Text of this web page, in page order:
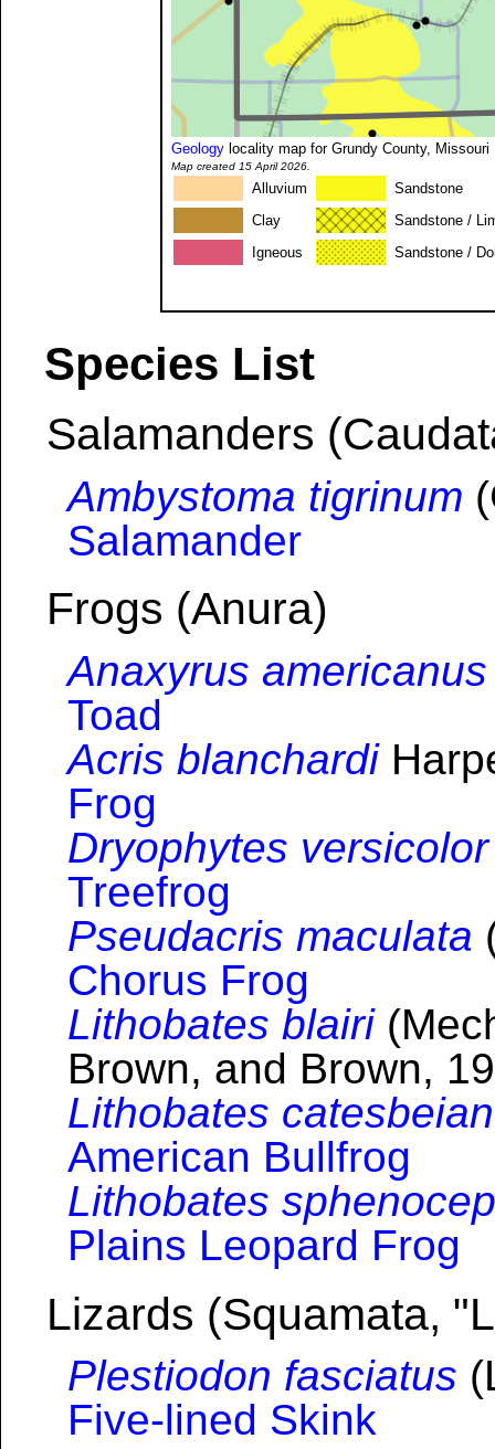
Geology locality map for Grundy County, Missouri
Map created 15 April 2026.
Alluvium
Sandstone
Clay
Sandstone /
Igneous
Sandstone /
Species List
Salamanders
Ambystoma tigrinum
Salamander
Frogs (Anura)
Anaxyrus americanus
Toad
Acris blanchardi
Frog
Dryophytes versicolor
Treefrog
Pseudacris maculata
Chorus Frog
Lithobates blairi
Brown, and Brown,
Lithobates
American Bullfrog
Lithobates
Plains Leopard Frog
Lizards (Squamata,
Plestiodon fasciatus
Five-lined Skink